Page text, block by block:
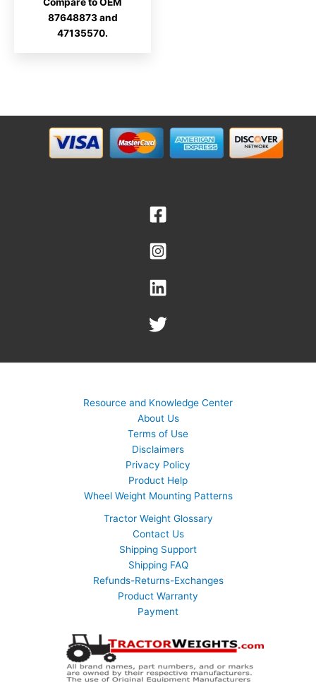
Compare to OEM
87648873 and
47135570.
Resource and Knowledge Center
About Us
Terms of Use
Disclaimers
Privacy Policy
Product Help
Wheel Weight Mounting Patterns
Tractor Weight Glossary
Contact Us
Shipping Support
Shipping FAQ
Refunds-Returns-Exchanges
Product Warranty
Payment